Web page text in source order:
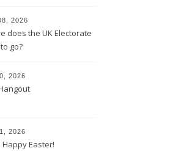
2026
does the UK Electorate
go?
2026
2026
Happy Easter!